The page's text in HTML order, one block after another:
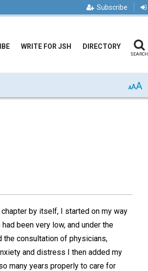
Subscribe
WRITE FOR JSH DIRECTORY
SEARCH
AAA
by itself, I started on my way
been very low, and under the
the consultation of physicians,
and distress I then added my
many years properly to care for